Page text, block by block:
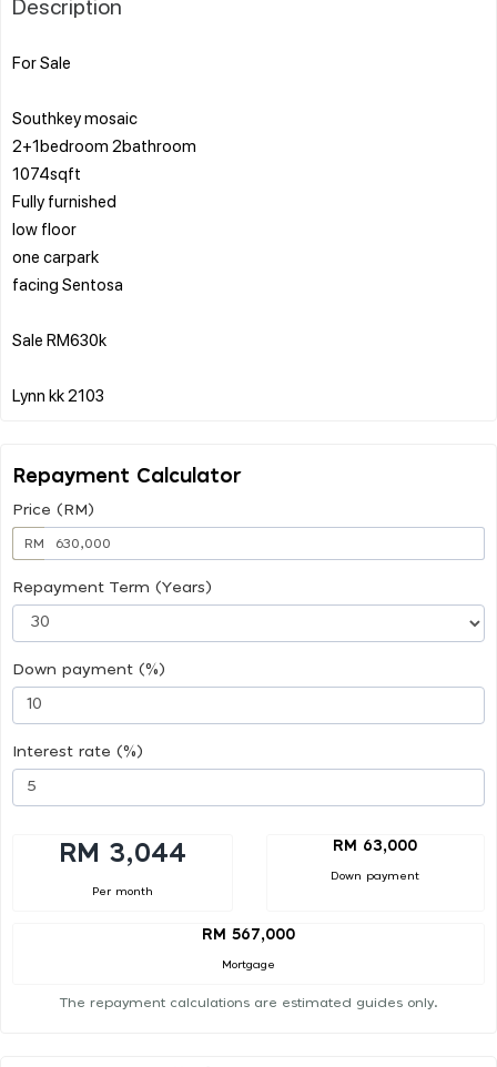
For Sale
Southkey mosaic
2+1bedroom 2bathroom
1074sqft
Fully furnished
low floor
one carpark
facing Sentosa
Sale RM630k
Repayment Calculator
Price (RM)
RM
Repayment Term (Years)
Down payment (%)
Interest rate (%)
RM 3,044
Per month
RM 63,000
Down payment
RM 567,000
Mortgage
The repayment calculations are estimated guides only.